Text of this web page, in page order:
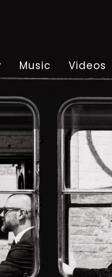
Music Videos